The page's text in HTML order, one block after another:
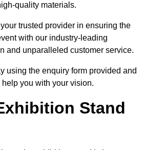
quality materials.
trusted provider in ensuring the
with our industry-leading
and unparalleled customer service.
using the enquiry form provided and
you with your vision.
Stand